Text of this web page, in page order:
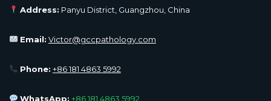
Address: Panyu District, Guangzhou, China
Email: Victor@gccpathology.com
Phone: +86 181 4863 5992
WhatsApp: +86 181 4863 5992